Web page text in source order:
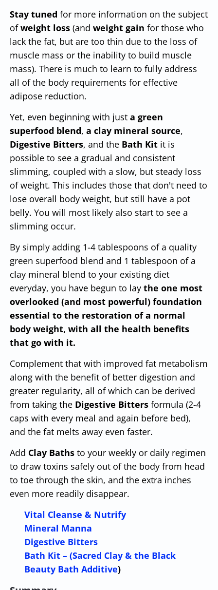
Stay tuned for more information on the subject
ofweight loss (and weight gain for those who
lack the fat, but are too thin due to the loss of
muscle mass or the inability to build muscle
mass). There is much to learn to fully address
all of the body requirements for effective
adipose reduction.
Yet, even beginning with just a green
superfood blend, a clay mineral source,
Digestive Bitters, and the Bath Kit it is
possible to see a gradual and consistent
slimming, coupled with a slow, but steady loss
of weight. This includes those that don't need to
lose overall body weight, but still have a pot
belly. You will most likely also start to see a
slimming occur.
By simply adding 1-4 tablespoons of a quality
green superfood blend and 1 tablespoon of a
clay mineral blend to your existing diet
everyday, you have begun to lay the one most
overlooked (and most powerful) foundation
essential to the restoration of a normal
body weight, with all the health benefits
that go with it.
Complement that with improved fat metabolism
along with the benefit of better digestion and
greater regularity, all of which can be derived
from taking the Digestive Bitters formula (2-4
caps with every meal and again before bed),
and the fat melts away even faster.
Add Clay Baths to your weekly or daily regimen
to draw toxins safely out of the body from head
to toe through the skin, and the extra inches
even more readily disappear.
Vital Cleanse & Nutrify
Mineral Manna
Digestive Bitters
Bath Kit – (Sacred Clay & the Black
Beauty Bath Additive)